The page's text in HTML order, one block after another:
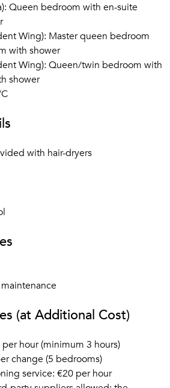
Queen bedroom with en-suite
Wing): Master queen bedroom
with shower
Wing): Queen/twin bedroom with
shower
with hair-dryers
(at Additional Cost)
hour (minimum 3 hours)
change (5 bedrooms)
service: €20 per hour